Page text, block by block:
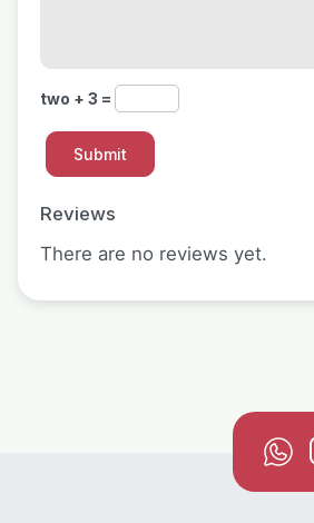
Reviews
There are no reviews yet.
two + 3 =